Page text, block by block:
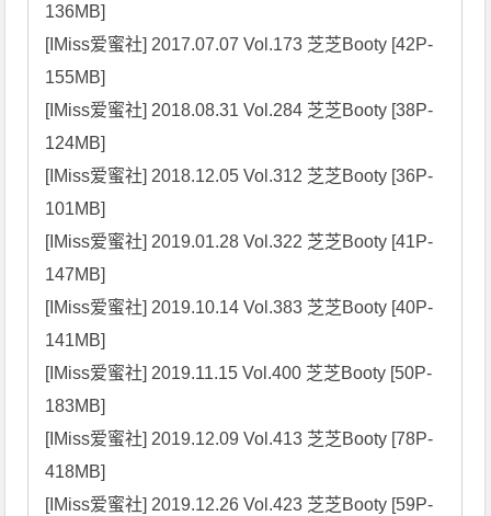
136MB]
[IMiss爱蜜社] 2017.07.07 Vol.173 芝芝Booty [42P-
155MB]
[IMiss爱蜜社] 2018.08.31 Vol.284 芝芝Booty [38P-
124MB]
[IMiss爱蜜社] 2018.12.05 Vol.312 芝芝Booty [36P-
101MB]
[IMiss爱蜜社] 2019.01.28 Vol.322 芝芝Booty [41P-
147MB]
[IMiss爱蜜社] 2019.10.14 Vol.383 芝芝Booty [40P-
141MB]
[IMiss爱蜜社] 2019.11.15 Vol.400 芝芝Booty [50P-
183MB]
[IMiss爱蜜社] 2019.12.09 Vol.413 芝芝Booty [78P-
418MB]
[IMiss爱蜜社] 2019.12.26 Vol.423 芝芝Booty [59P-